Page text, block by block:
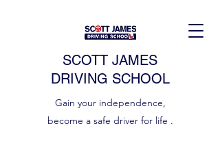
SCOTT JAMES
DRIVING SCHOOL
Gain your independence,
become a safe driver for life .